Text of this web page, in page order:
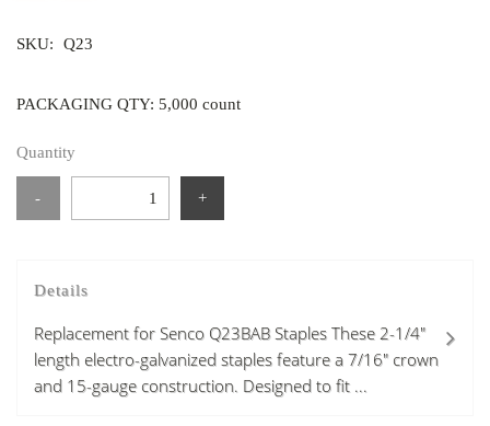
SKU: Q23
PACKAGING QTY: 5,000 count
Quantity
- +
Details
Replacement for Senco Q23BAB Staples These 2-1/4"
length electro-galvanized staples feature a 7/16" crown
and 15-gauge construction. Designed to fit ...